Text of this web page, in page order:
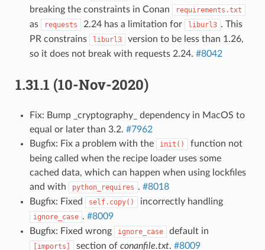
breaking the constraints in Conan
requirements.txt
as requests 2.24 has a limitation for liburl3 . This
PR constrains
liburl3
version to be less than 1.26,
so it does not break with requests 2.24. #8042
1.31.1 (10-Nov-2020)
Fix: Bump _cryptography_ dependency in MacOS to
equal or later than 3.2. #7962
Bugfix: Fix a problem with the
init()
function not
being called when the recipe loader uses some
cached data, which can happen when using lockfiles
and with
python_requires . #8018
Bugfix: Fixed
self.copy() incorrectly handling
ignore_case . #8009
Bugfix: Fixed wrong
ignore_case default in
[imports] section of conanfile.txt. #8009